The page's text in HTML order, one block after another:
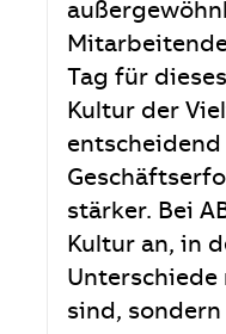
Tag für
Kultur der
stärker. Bei
Kultur an, in
sind,